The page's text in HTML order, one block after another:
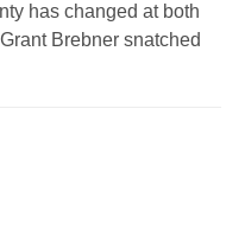
has changed at both
Brebner snatched